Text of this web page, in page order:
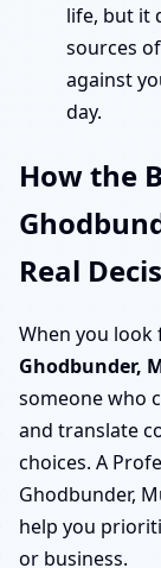
life, but it
sources
against
day.
How the
Real
When you look
Ghodbunder,
someone who
and translate
choices. A
Ghodbunder,
help you
or business.